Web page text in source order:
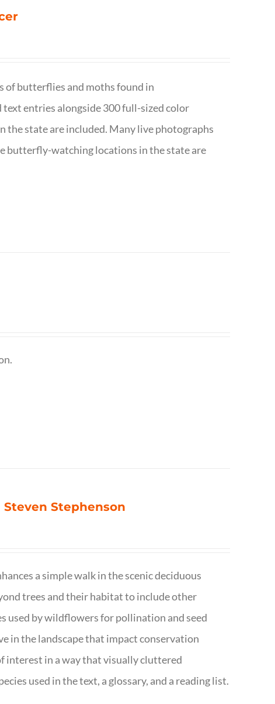
of butterflies and moths found in
entries alongside 300 full-sized color
the state are included. Many live photographs
butterfly-watching locations in the state are
Stephenson
a simple walk in the scenic deciduous
trees and their habitat to include other
used by wildflowers for pollination and seed
in the landscape that impact conservation
interest in a way that visually cluttered
used in the text, a glossary, and a reading list.